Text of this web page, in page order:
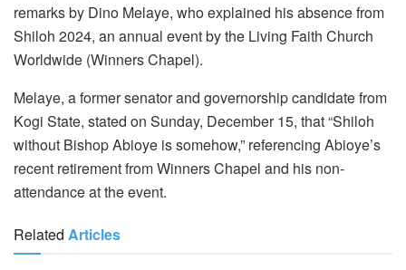
remarks by Dino Melaye, who explained his absence from
Shiloh 2024, an annual event by the Living Faith Church
Worldwide (Winners Chapel).
Melaye, a former senator and governorship candidate from
Kogi State, stated on Sunday, December 15, that “Shiloh
without Bishop Abioye is somehow,” referencing Abioye’s
recent retirement from Winners Chapel and his non-
attendance at the event.
Related Articles